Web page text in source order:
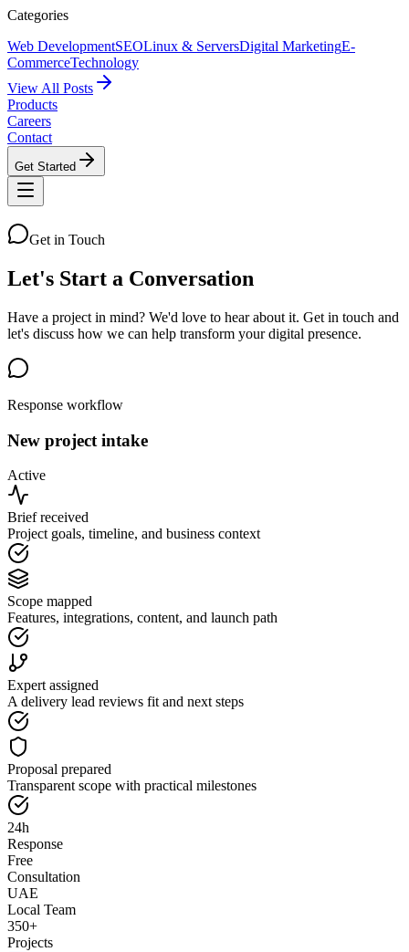
Categories
Web DevelopmentSEOLinux & ServersDigital MarketingE-
CommerceTechnology
View All Posts
Products
Careers
Contact
Get Started
Get in Touch
Let's Start a Conversation
Have a project in mind? We'd love to hear about it. Get in touch and
let's discuss how we can help transform your digital presence.
Response workflow
New project intake
Active
Brief received
Project goals, timeline, and business context
Scope mapped
Features, integrations, content, and launch path
Expert assigned
A delivery lead reviews fit and next steps
Proposal prepared
Transparent scope with practical milestones
24h
Response
Free
Consultation
UAE
Local Team
350+
Projects